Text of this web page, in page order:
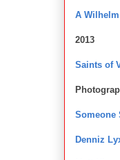
A
2013
Saints of
Someone
Denniz